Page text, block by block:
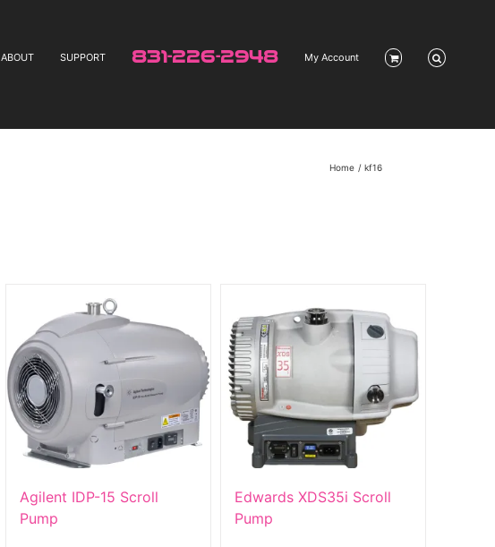
ABOUT SUPPORT 831-226-2948 My Account
Home kf16
Agilent IDP-15 Scroll
Pump
Edwards XDS35i Scroll
Pump